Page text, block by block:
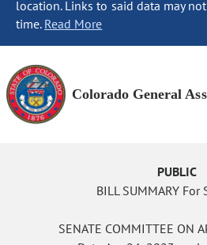
location. Links to said data may
time. Read More
Colorado General
PUBLIC
BILL SUMMARY For
SENATE COMMITTEE ON